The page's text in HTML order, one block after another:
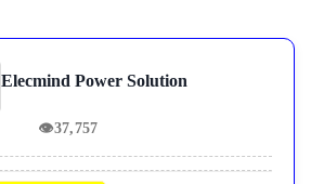
Elecmind Power Solution
👁37,757